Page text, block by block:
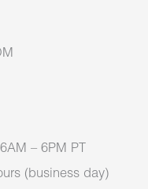
– 6PM PT
(business day)